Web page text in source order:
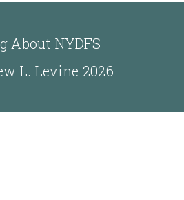
About NYDFS
L. Levine 2026